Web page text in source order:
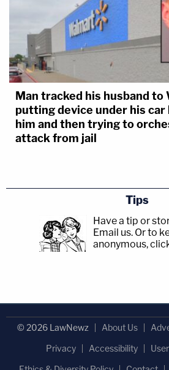
Man tracked his husband to
putting device under his
him and then trying to
attack from jail
Tips
Have a tip or
Email us. Or to
anonymous,
© 2026 LawNewz About Us
Privacy
Accessibility